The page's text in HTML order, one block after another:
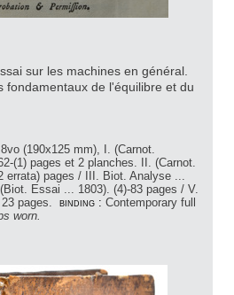
sur les machines en général.
fondamentaux de l'équilibre et du
(190x125 mm), I. (Carnot.
(1) pages et 2 planches. II. (Carnot.
errata) pages / III. Biot. Analyse ...
Essai ... 1803). (4)-83 pages / V.
pages. binding : Contemporary full
worn.